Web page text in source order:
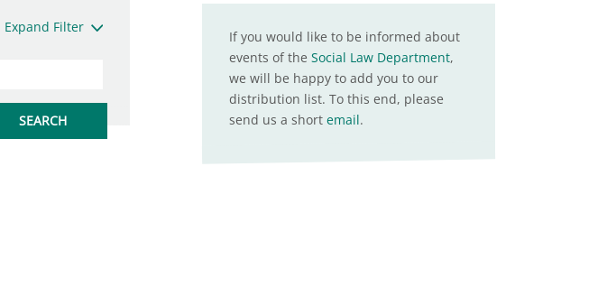
Expand Filter
If you would like to be informed about
events of the Social Law Department,
we will be happy to add you to our
distribution list. To this end, please
send us a short email.